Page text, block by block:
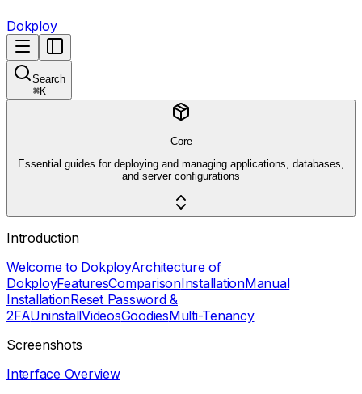
Dokploy
Search
⌘K
Core
Essential guides for deploying and managing applications, databases,
and server configurations
Introduction
Welcome to DokployArchitecture of
DokployFeaturesComparisonInstallationManual
InstallationReset Password &
2FAUninstallVideosGoodiesMulti-Tenancy
Screenshots
Interface Overview